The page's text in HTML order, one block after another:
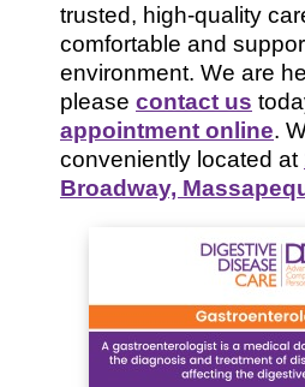
trusted, high-quality
comfortable and
environment. We are
please contact us
appointment online.
conveniently located at
Broadway,